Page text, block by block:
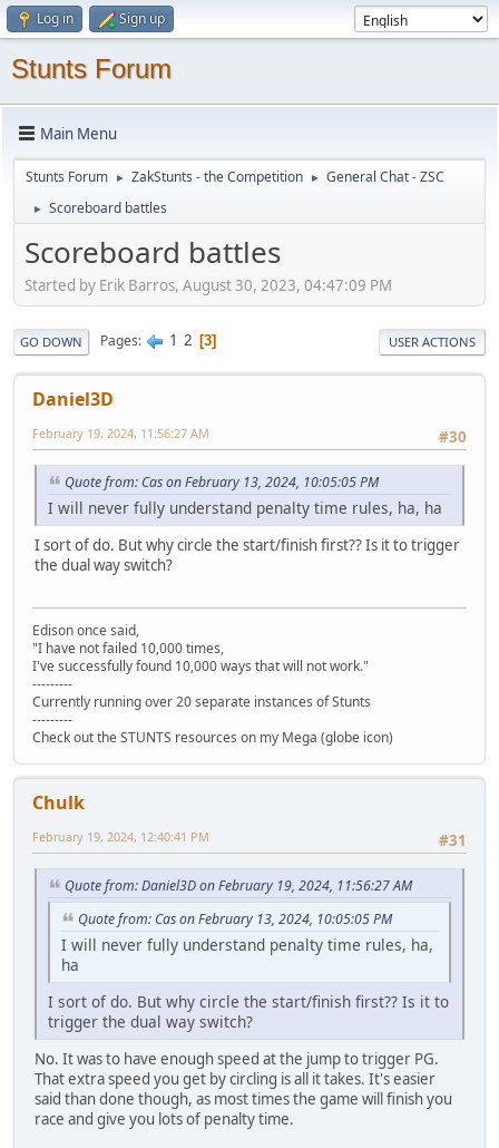
Log in Sign up
Stunts Forum
Main Menu
Stunts Forum ► ZakStunts - the Competition ► General Chat - ZSC
► Scoreboard battles
Scoreboard battles
Started by Erik Barros, August 30, 2023, 04:47:09 PM
GO DOWN Pages 1 2 3 USER ACTIONS
Daniel3D
#30
February 19, 2024, 11:56:27 AM
Quote from: Cas on February 13, 2024, 10:05:05 PM
I will never fully understand penalty time rules, ha, ha
I sort of do. But why circle the start/finish first?? Is it to trigger
the dual way switch?
Edison once said,
"I have not failed 10,000 times,
I've successfully found 10,000 ways that will not work."
---------
Currently running over 20 separate instances of Stunts
---------
Check out the STUNTS resources on my Mega (globe icon)
Chulk
#31
February 19, 2024, 12:40:41 PM
Quote from: Daniel3D on February 19, 2024, 11:56:27 AM
Quote from: Cas on February 13, 2024, 10:05:05 PM
I will never fully understand penalty time rules, ha,
ha
I sort of do. But why circle the start/finish first?? Is it to
trigger the dual way switch?
No. It was to have enough speed at the jump to trigger PG.
That extra speed you get by circling is all it takes. It's easier
said than done though, as most times the game will finish you
race and give you lots of penalty time.